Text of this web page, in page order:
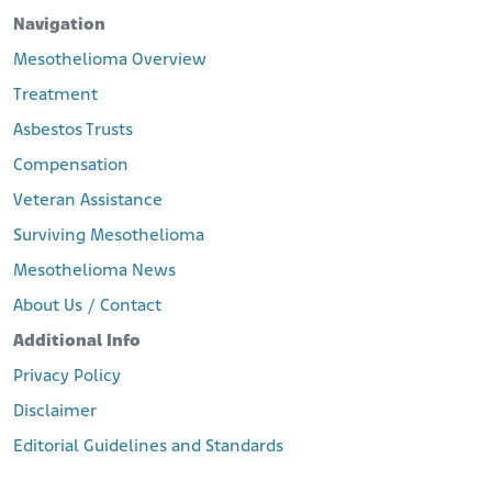
Navigation
Mesothelioma Overview
Treatment
Asbestos Trusts
Compensation
Veteran Assistance
Surviving Mesothelioma
Mesothelioma News
About Us / Contact
Additional Info
Privacy Policy
Disclaimer
Editorial Guidelines and Standards